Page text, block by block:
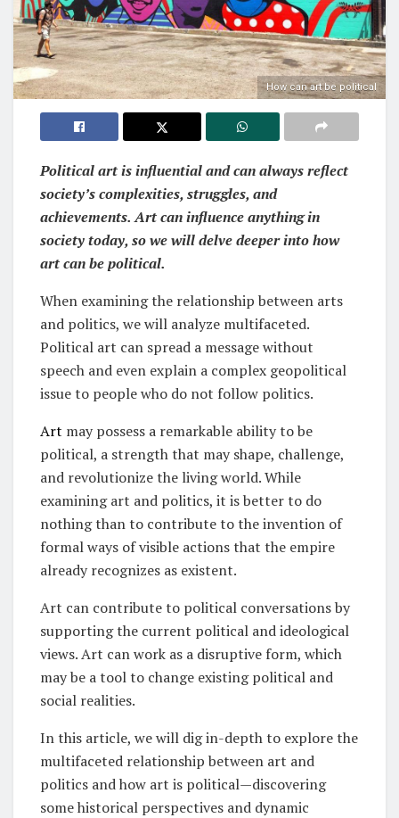
How can art be political
Political art is influential and can always reflect
society’s complexities, struggles, and
achievements. Art can influence anything in
society today, so we will delve deeper into how
art can be political.
When examining the relationship between arts
and politics, we will analyze multifaceted.
Political art can spread a message without
speech and even explain a complex geopolitical
issue to people who do not follow politics.
Art may possess a remarkable ability to be
political, a strength that may shape, challenge,
and revolutionize the living world. While
examining art and politics, it is better to do
nothing than to contribute to the invention of
formal ways of visible actions that the empire
already recognizes as existent.
Art can contribute to political conversations by
supporting the current political and ideological
views. Art can work as a disruptive form, which
may be a tool to change existing political and
social realities.
In this article, we will dig in-depth to explore the
multifaceted relationship between art and
politics and how art is political—discovering
some historical perspectives and dynamic